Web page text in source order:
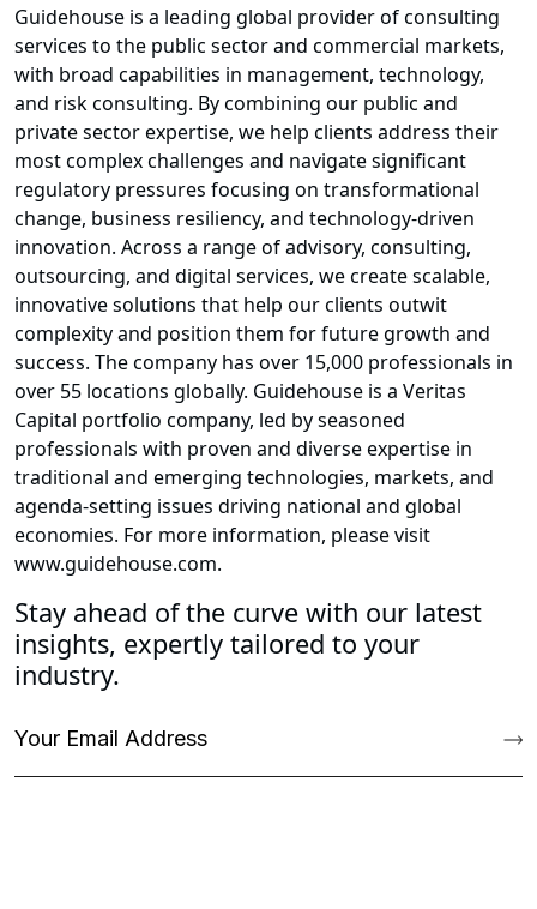
Guidehouse is a leading global provider of consulting
services to the public sector and commercial markets,
with broad capabilities in management, technology,
and risk consulting. By combining our public and
private sector expertise, we help clients address their
most complex challenges and navigate significant
regulatory pressures focusing on transformational
change, business resiliency, and technology-driven
innovation. Across a range of advisory, consulting,
outsourcing, and digital services, we create scalable,
innovative solutions that help our clients outwit
complexity and position them for future growth and
success. The company has over 15,000 professionals in
over 55 locations globally. Guidehouse is a Veritas
Capital portfolio company, led by seasoned
professionals with proven and diverse expertise in
traditional and emerging technologies, markets, and
agenda-setting issues driving national and global
economies. For more information, please visit
www.guidehouse.com.
Stay ahead of the curve with our latest
insights, expertly tailored to your
industry.